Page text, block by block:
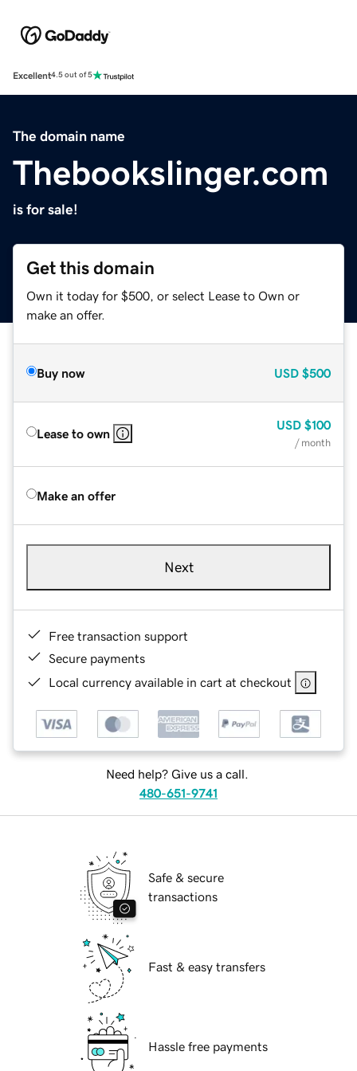
Excellent4.5 out of 5
The domain name
Thebookslinger.com
is for sale!
Get this domain
Own it today for $500, or select Lease to Own or
make an offer.
Buy now USD $500
Lease to own
USD $100
/ month
Make an offer
Next
Free transaction support
Secure payments
Local currency available in cart at checkout
Need help? Give us a call.
480-651-9741
Safe & secure
transactions
Fast & easy transfers
Hassle free payments